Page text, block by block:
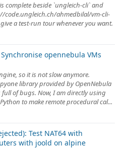
complete beside `ungleich-cli` and
code.ungleich.ch/ahmedbilal/vm-cli-
a test-run tour whenever you want.
opennebula VMs
so it is not slow anymore.
library provided by OpenNebula
of bugs. Now, I am directly using
to make remote procedural cal...
Test NAT64 with
with joold on alpine